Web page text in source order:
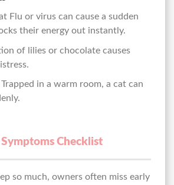
Flu or virus can cause a sudden
their energy out instantly.
of lilies or chocolate causes
Trapped in a warm room, a cat can
Checklist
so much, owners often miss early